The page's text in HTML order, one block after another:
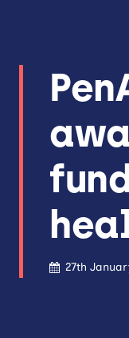
27th